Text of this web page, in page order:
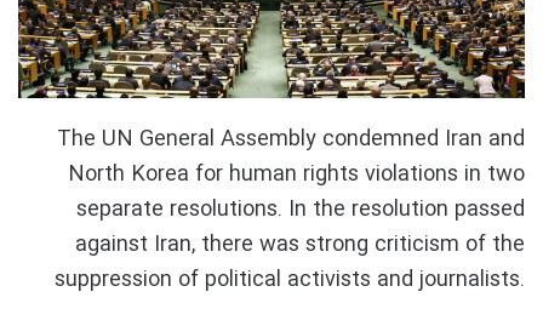
The UN General Assembly condemned Iran and
North Korea for human rights violations in two
separate resolutions. In the resolution passed
against Iran, there was strong criticism of the
suppression of political activists and journalists.